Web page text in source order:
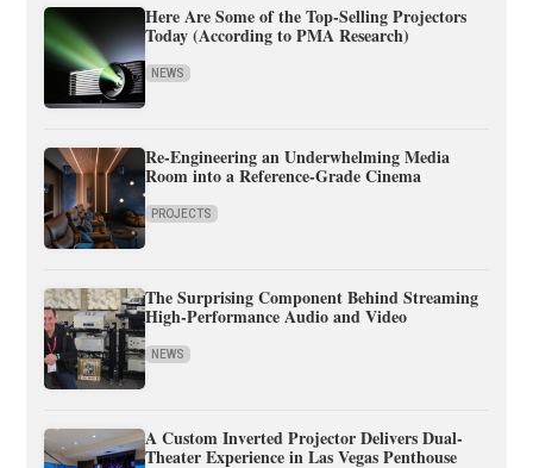
Here Are Some of the Top-Selling Projectors
Today (According to PMA Research)
NEWS
Re-Engineering an Underwhelming Media
Room into a Reference-Grade Cinema
PROJECTS
The Surprising Component Behind Streaming
High-Performance Audio and Video
NEWS
A Custom Inverted Projector Delivers Dual-
Theater Experience in Las Vegas Penthouse